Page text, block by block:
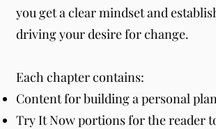
you get a clear mindset and
driving your desire for change.
Each chapter contains:
Content for building a personal
Try It Now portions for the reader